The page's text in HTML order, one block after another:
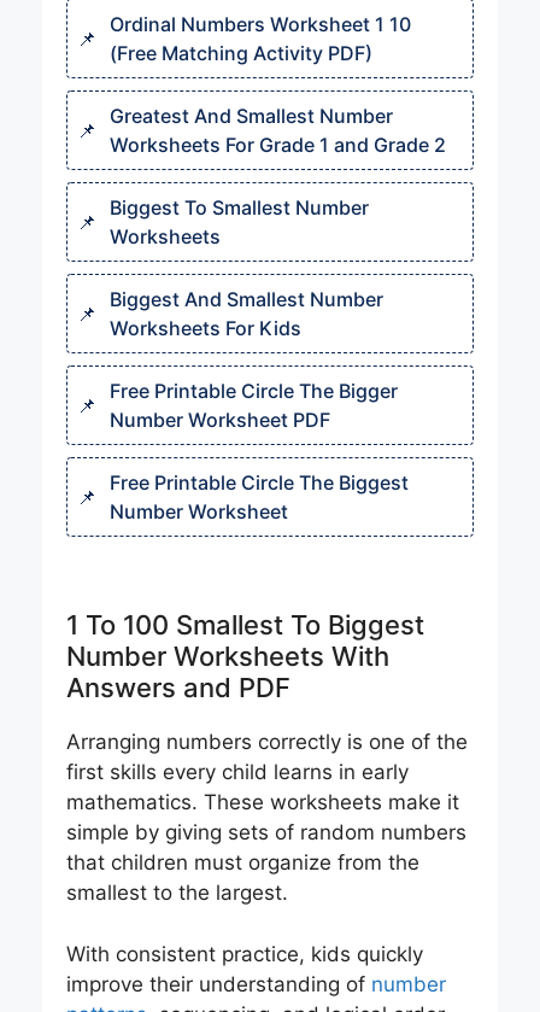
Ordinal Numbers Worksheet 1 10​​
(Free Matching Activity PDF)
Greatest And Smallest Number
Worksheets For Grade 1 and Grade 2
Biggest To Smallest Number
Worksheets
Biggest And Smallest Number
Worksheets For Kids
Free Printable Circle The Bigger
Number Worksheet PDF
Free Printable Circle The Biggest
Number Worksheet
1 To 100 Smallest To Biggest
Number Worksheets With
Answers and PDF
Arranging numbers correctly is one of the
first skills every child learns in early
mathematics. These worksheets make it
simple by giving sets of random numbers
that children must organize from the
smallest to the largest.
With consistent practice, kids quickly
improve their understanding of number